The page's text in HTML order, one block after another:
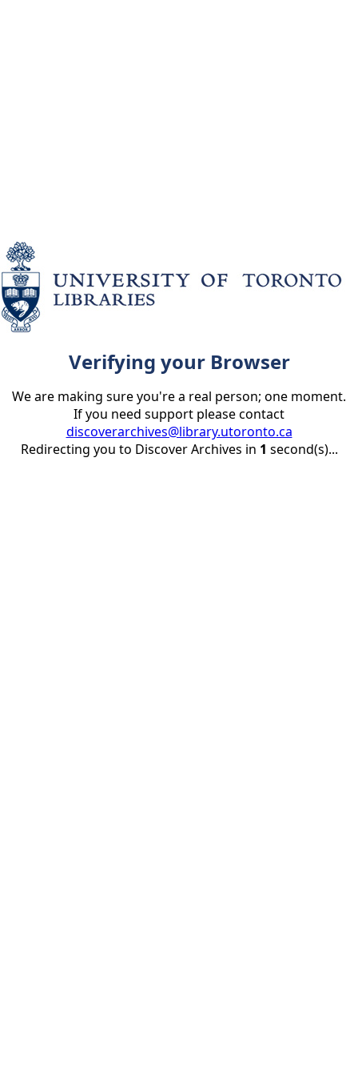
Verifying your Browser
We are making sure you're a real person; one moment.
If you need support please contact
discoverarchives@library.utoronto.ca
Redirecting you to Discover Archives in 1 second(s)...